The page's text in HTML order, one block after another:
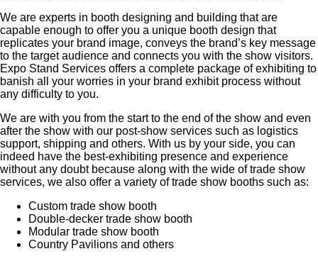
We are experts in booth designing and building that are
capable enough to offer you a unique booth design that
replicates your brand image, conveys the brand’s key message
to the target audience and connects you with the show visitors.
Expo Stand Services offers a complete package of exhibiting to
banish all your worries in your brand exhibit process without
any difficulty to you.
We are with you from the start to the end of the show and even
after the show with our post-show services such as logistics
support, shipping and others. With us by your side, you can
indeed have the best-exhibiting presence and experience
without any doubt because along with the wide of trade show
services, we also offer a variety of trade show booths such as:
Custom trade show booth
Double-decker trade show booth
Modular trade show booth
Country Pavilions and others